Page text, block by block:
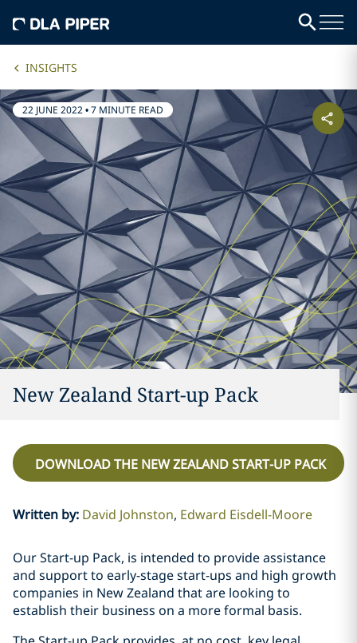
INSIGHTS
22 JUNE 2022•7 MINUTE READ
New Zealand Start-up Pack
DOWNLOAD THE NEW ZEALAND START-UP PACK
Written by: David Johnston Edward Eisdell-Moore
Our Start-up Pack, is intended to provide assistance
and support to early-stage start-ups and high growth
companies in New Zealand that are looking to
establish their business on a more formal basis.